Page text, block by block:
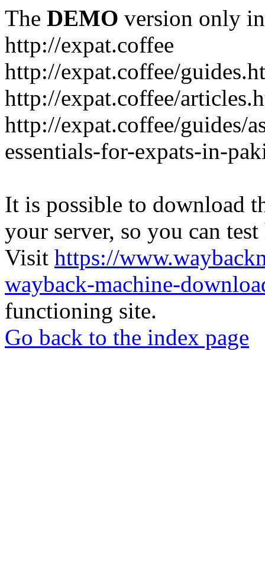
The DEMO version only
http://expat.coffee
http://expat.coffee/
http://expat.coffee/
http://expat.coffee/guides/
essentials-for-expats-in-
It is possible to download
your server, so you can
Visit https://
wayback-machine-
functioning site.
Go back to the index page